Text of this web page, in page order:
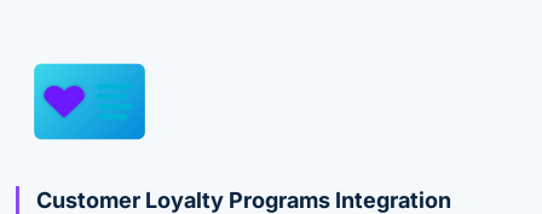
Customer Loyalty Programs Integration